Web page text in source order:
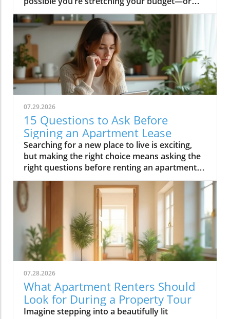
07.29.2026
15 Questions to Ask Before
Signing an Apartment Lease
Searching for a new place to live is exciting, but making the right choice means asking the right questions before renting an apartment. One missed detail in your lease can cost you time, money, or peace of mind. This guide puts you in the driver's seat, revealing the must-ask questions and actionable advice you need before signing any apartment lease. With insights and expertise from Apartment Neighborhoods News, you’ll sign your next lease with confidence and clarity.What You'll Learn About Questions Before Renting an ApartmentWhy asking questions before renting an apartment protects your rights and helps avoid costly mistakesThe 15 critical questions to ask before signing any leasePractical tips to interpret answers and spot red flagsHow Apartment Neighborhoods News guides renters in making informed decisionsWhy Questions Before Renting an Apartment MatterThe process of renting an apartment involves more than finding a nice location or an attractive price. It’s about ensuring your future living situation aligns with your needs, budget, and lifestyle. By asking the right questions before renting an apartment, you protect yourself from unwelcome surprises—like hidden fees, restrictive policies, or misrepresented amenities—down the road. This not only helps you avoid costly mistakes but also ensures your rights as a tenant are upheld from the very start.Being proactive during the rental process is your strongest defense. If you’re unsure about what’s included in the rent, unclear about pet or guest policies, or unaware of who handles essential repairs, a quick conversation before signing the lease can mean the difference between a happy home and ongoing frustration. Apartment Neighborhoods News empowers you to uncover these details in a way that’s easy to understand, so you avoid stress and move in with complete assurance."Thorough questioning before renting an apartment is your strongest safeguard as a tenant. Knowing what to ask—and what the answers mean—empowers you to sign with confidence."Essential Questions Before Renting an ApartmentWhen it comes to questions before renting an apartment, there are some topics you simply can't afford to overlook. Whether you’re a first-time renter or a seasoned mover, having a prepared list of critical questions enables you to evaluate the value, comfort, and security of any rental property. Below, you’ll find the most vital inquiries—these are your tools for discussing expectations, resolving potential concerns, and uncovering hidden details before you make a commitment.Each question opens the door to important conversations around costs, rights, and responsibilities. Listening closely to how landlords answer—and what they might avoid—also helps you assess reliability. Apartment Neighborhoods News advises renters to bring this checklist to every walkthrough and conversation, ensuring you never sign a lease without all the answers you need for a safe and enjoyable living experience.As you prepare your list of questions, it can also be helpful to review practical tips for evaluating rental properties and understanding lease terms in depth. For more actionable advice on navigating the rental process, explore the resources available at Apartment Neighborhoods News, where you’ll find detailed guides tailored to renters’ real-world concerns.What is included in the monthly rent?How is rent paid and are there late fees?What is the lease duration and are renewals available?What is the policy for rent increases?Are utilities included in the rent?Who handles maintenance and how do I request repairs?Is renters insurance required?What are the security deposit terms and return process?Are pets allowed and what are the restrictions/fees?Is subletting permitted?How is parking managed and are spaces guaranteed?What security measures are in place for the building?How is noise managed and are there quiet hours?Are there move-in/move-out fees?What is the guest policy?Interpreting the Answers: Spotting Red Flags When Asking Questions Before Renting an ApartmentThe answers you receive as you ask questions before renting an apartment are as important as the questions themselves. Clear, direct responses signal a landlord or rental company that values transparency and wants to build trust. However, be alert for warning signs—these can indicate future headaches with your rental and signal problems you want to avoid. Apartment Neighborhoods News recommends watching out for any inconsistencies, evasions, or terms that seem too vague or restrictive.Don’t be afraid to press for clarification or request that answers be documented in writing. If something feels “off,” that’s worth taking seriously—every answer should align with your needs and the written lease. The following list, drawn from our extensive renter advocacy experience, highlights the most common red flags. Recognizing these early can help prevent misunderstandings and disputes after you move in.Unclear or evasive responses from landlordsInconsistent information between landlord and lease agreementHigh or unexpected fees not disclosed upfrontAmbiguous maintenance or repair protocolsOverly restrictive or vague guest and pet policiesApartment Neighborhoods News: Your Guide for Answering Questions Before Renting an ApartmentAt Apartment Neighborhoods News, we believe that every renter deserves to feel fully informed and empowered. Our mission is to guide tenants through the rental process, giving you resources, checklists, and local insights that answer your biggest questions before renting an apartment. We are your advocate—helping you interpret answers, spot red flags, and avoid costly mistakes. With our support, renters gain the confidence to ask for what matters and turn apartment hunting into a positive experience.Whether you’re searching for the perfect neighborhood, evaluating lease terms, or navigating tricky rental policies, Apartment Neighborhoods News is standing by. We provide clear, actionable guidance and a supportive community for renters at every stage of the process. By featuring true stories, expert insights, and interactive tools, our platform makes you the hero of your own renting journey."Apartment Neighborhoods News exists to make every renter feel empowered, informed, and confident in their next move."Comparison Table: Must-Ask Questions Before Renting an Apartment vs. Commonly Overlooked QuestionsMany renters focus on price and location but miss details that can impact daily life and finances. The table below highlights crucial questions you must ask before renting an apartment, along with commonly overlooked topics and the possible consequences of skipping them. Use this table as a practical reference—Apartment Neighborhoods News recommends it for every apartment tour and lease negotiation.Must-Ask QuestionWhy It MattersCommon Consequence of Not AskingWhat utilities are included?Affects total monthly costsUnexpected billsAre pets allowed?Impacts pet owners directlyRisk of lease violationWho handles maintenance?Ensures timely repairsExtended issues/unpaid repairsReal Renter Stories: Experiences With Questions Before Renting an ApartmentSometimes the best lessons come from real experiences. Apartment Neighborhoods News has heard from countless renters who’ve learned firsthand the value of asking the right questions before renting an apartment. Whether you’re nervous about move-out costs, confused about parking, or running into repair issues, these stories illustrate how a few well-placed questions can change your entire rental experience.Learning the hard way: A renter discovers costly move-out fees that were never discussed while touring—reminding us all to always ask about every possible charge before moving in.The surprise of no parking: One reader’s habit of confirming parking options spared months of hunting for street parking and potential towing headaches.Repair woes: Without clarity on who handles maintenance, a community member spent weeks with a broken heater during winter—a scenario easily avoided by clarifying repair processes upfront.FAQs About Questions Before Renting an ApartmentWhat are the most important questions to ask before renting an apartment?Always inquire about what’s included in the rent, how maintenance is handled, whether there are extra fees, and details around lease renewal, pet policies, and guest rules. These questions before renting an apartment will protect you from surprises and ensure your needs are met.Should I ask for everything in writing before signing a lease?Yes, you should always ask for all agreements, policies, and promises in writing. This protects you from misunderstandings or disagreements in the future and helps resolve disputes quickly.How can I verify what the landlord tells me?Cross-check their answers against the lease, read reviews from current or past tenants, and visit the property in person. If you’re unsure, Apartment Neighborhoods News recommends bringing a checklist or a friend for a second opinion.Key Takeaways: Asking the Right Questions Before Renting an ApartmentNever sign a lease without getting all your questions answeredUnderstand every fee and policy before committingApartment Neighborhoods News is your partner for confident rentingFinal Thoughts: Empowering Renters With the Right Questions Before Renting an ApartmentAsking the right questions before renting an apartment transforms you into an informed, empowered renter—confidently navigating the rental market with the support of Apartment Neighborhoods News.If you’re ready to take your apartment search to the next level, consider exploring the broader landscape of neighborhood living, local amenities, and community events that can shape your rental experience. Apartment Neighborhoods News offers a wealth of insights on finding the right fit for your lifestyle, from in-depth neighborhood guides to practical tips for thriving in your new community. Discover how a well-chosen apartment is just the begin
07.28.2026
What Apartment Renters Should
Look for During a Property Tour
Imagine stepping into a beautifully lit apartment, sunlight streaming through spotless windows, and the feeling that this could truly be your next home. But beyond the inviting first impression, a thorough apartment tour checklist ensures you don't overlook the critical details. This guide equips every renter with the practical, step-by-step strategies for a confident apartment walkthrough—so you can spot red flags, protect your deposit, and find a place you’ll love to call home.An Observational Scenario: The First Steps in an Apartment Tour ChecklistTouring an apartment isn't just about looking for a pretty space; it's about making sure every detail matches your expectations and needs. As you approach the building for your first apartment tour, notice how well the grounds are maintained and whether the entry feels secure. Are the pathways clear, is the entrance inviting, and is the area well-lit? When you step inside, trust your instincts but also commit to a methodical apartment tour checklist. Many renters get caught up in excitement and overlook essential checks, only to regret missed red flags later. This article will show you how to balance gut feelings with a practical inspection checklist, ensuring you start your apartment hunt empowered and prepared.Touring an Apartment with Confidence: Setting Your ExpectationsWalking through an apartment with confidence means knowing what to look for and what questions to ask. Before you sign a lease, align your expectations with reality: focus on both aesthetics and the apartment’s function. Check for natural light, inspect appliances, and pay attention to the overall condition. Is every fixture in good condition? Are there unexplained odors or visible signs of water damage? These details matter because an effective apartment walkthrough checklist helps safeguard your comfort and your security deposit. Use a comprehensive tool—like the one you’ll find in this guide—to make informed, wise decisions and kickstart your apartment hunt the right way.What You’ll Learn From This Apartment Tour Checklist GuideThe step-by-step apartment tour checklist to ensure a thorough evaluationInsider tips on identifying red flags during an apartment walkthroughHow to use a walkthrough checklist to secure your security depositKey questions to ask the property manager during your apartment huntApartment Tour Preparation: The Essential Apartment Tour ChecklistPreparing a touring plan: personal needs and budget alignmentBringing necessary paperwork for a smoother application processScheduling appointments and planning multiple apartment toursBefore visiting properties, start with an apartment tour checklist that matches your budget, lifestyle, and must-have features. Determine your monthly rent threshold using the 30% rule: your rent shouldn't exceed 30% of your gross monthly income, ensuring long-term affordability. Collect necessary paperwork, like identification, proof of income, and references—these can fast-track your application if you find the perfect place. Schedule tours methodically, allowing enough time at each one to inspect every room thoroughly. Visiting multiple apartments on one day? Keep your notes and photos organized for accurate comparisons during your apartment hunt. This proactive approach ensures you never feel rushed and helps you identify which apartment truly meets your needs.As you prepare for your tours, it’s also helpful to understand the broader landscape of apartment living and what to expect from different neighborhoods. For a deeper dive into local amenities, safety, and community features that can influence your decision, explore the resources available at Apartment Neighborhoods News. Their insights can help you compare not just apartments, but the neighborhoods themselves for a more holistic apartment hunt.Exterior Apartment Inspection: Walkthrough Checklist EssentialsBuilding facade and common area evaluationParking, lighting, and grounds maintenanceEntryway security and first impressionsFirst impressions matter, but so does a critical exterior inspection. Begin your apartment inspection checklist before you even walk inside: is the building’s facade well-maintained and free from visible cracks or water damage? Assess the condition of shared spaces like hallways, elevators, and laundry rooms. Well-kept landscaping and trimmed shrubs often reflect attentive property management. Don’t forget parking—look for well-lit parking lots and clear pathways that provide safe, easy building access at all hours. If you feel safe while walking from your car to the entrance, that's a positive sign. Pay special attention to entryway security: secure doors, working buzzers, and observed foot traffic will impact your decision.Interior Apartment Walkthrough: Tour Checklist Room by RoomLiving Room and Common Areas on Your Apartment Walkthrough ChecklistChecking for natural light, flooring, and paintTesting outlets, fixtures, and ventilationOnce inside, begin your apartment walkthrough checklist by assessing shared spaces. Examine how much natural light enters the living room and note the orientation of windows for hot and cold seasons. Check the floor for stains or creaks, and the paint for chips or discoloration. Test every outlet—bring a small charger or device if possible. Turn on light fixtures and ceiling fans, and evaluate ventilation by checking for drafts or stuffiness. If you find any issues, document them immediately and ask the property manager if repairs are planned before you sign a lease. The goal is to ensure all features are in good condition and ready for you to move in without hidden surprises.Kitchen Evaluation Is Key During Apartment ToursInspecting appliances, cabinets, and countertopsTesting plumbing, water pressure, and checking for leaksThe kitchen is one of the most frequently used spaces, so it’s critical to check kitchen appliances, cabinets, and countertops for wear and cleanliness. Open every cabinet and drawer; make sure doors and handles work smoothly. Switch on all appliances—stove, oven, refrigerator, dishwasher—to confirm they work and appear clean. Test both hot and cold water, and check inside under the sink for water damage or mold. Watch for minor leaks and low water pressure, which can be problematic. Ask about maintenance responsibilities—knowing who fixes a broken appliance post-move is essential. A careful kitchen evaluation on your apartment tour checklist can prevent headaches after you’ve moved in.Bathroom Inspection: Vital Steps in the Apartment Inspection ChecklistSinks, toilets, tub condition, water damage warning signsFunctionality of faucets, fixtures, and exhaust fansBathrooms are common sites for hidden issues like water damage and poor ventilation. Start your bathroom check by running faucets, showers, and tubs—look for consistent pressure and fast drainage. Inspect the base of toilets and inside cabinets for soft or buckling surfaces, which can signal water damage. Examine the grout and tiles for cracks, and sniff for musty odors that might indicate mold. Test exhaust fans to ensure good ventilation, and check that all fixtures are clean and operating smoothly. Document anything that isn’t in good condition and clarify with the property manager whether repairs will be made before you sign a lease. A thorough bathroom inspection is a crucial element of any apartment inspection checklist.Bedroom and Closet Checks During Apartment ToursInspecting walls, doors, and storageExamining window locks, noise, and privacyBedrooms should not only offer comfort but also safety and privacy. Inspect walls and doors for damage and check inside every closet for ample storage space and working fixtures. Open and close every window, ensuring locks function properly and the seals keep out neighborhood noise and drafts. Stand quietly to sense if the space is private or if sound easily travels from neighboring apartments. Evaluate the overall cleanliness and ask about previous tenants if anything seems amiss. These checks aren't just for comfort—they make sure your new home supports your peace and security as soon as you move in. Don’t forget to include all finds on your apartment walkthrough checklist for easy reference.Hidden Issues: Apartment Walkthrough Checklist for Red FlagsWater damage and moldUnusual odors and evidence of pestsLoose or missing hardware—potential red flagSmoke detectors, security systems, and emergency exitsSome of the biggest headaches renters encounter stem from hidden red flags during their apartment hunt. Use your apartment walkthrough checklist to search for subtle signs of water damage—stains on ceilings or walls, warped baseboards, and bubbling paint often mean leaks or past flooding. Bad odors can indicate mold, pest infestations, or insufficient ventilation. Inspect behind furniture and inside cabinets for any signs of moisture, as unresolved leaks can grow into expensive problems. Loose or missing hardware, such as door handles or drawer pulls, suggest general neglect. Check that every smoke detector is present and functional, and locate the nearest emergency exit. These observations help you steer clear of future frustrations and protect your security deposit."Always inspect behind furniture and inside cabinets — moisture or damaged drywall is often the first sign of a larger issue."Reviewing Lease Terms and Security Deposit DetailsEssential checklist items in lease agreementsClarifying all terms related to your security depositUnderstanding pet policies, utilities, and maintenance responsibilitiesBefore you sign a lease, review every line in your agreement with a critical eye. Your inspection checklist should cover lease terms relating to move-in and move-out dates, deposit return conditions, allowable modifications, and subletting rules. Clarify how and when your security deposit will be returned, and what deductions (if any) are standard. If you have pets, check the pet policies for allowable animals, b